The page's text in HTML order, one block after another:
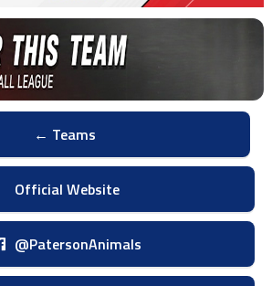
← Teams
Official Website
@PatersonAnimals